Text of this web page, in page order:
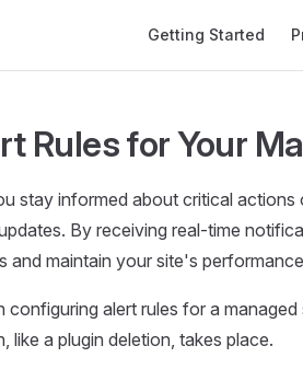
Getting Started
Rules for Your
stay informed about critical
By receiving real-time
and maintain your site's
configuring alert rules for a
like a plugin deletion, takes place.